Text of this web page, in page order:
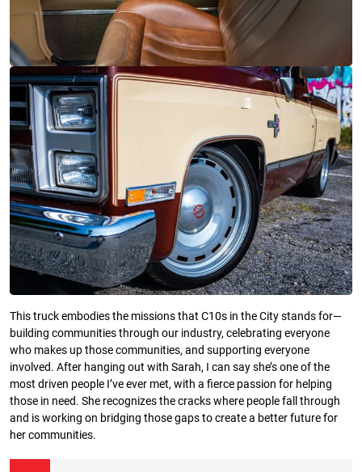
This truck embodies the missions that C10s in the City stands for—
building communities through our industry, celebrating everyone
who makes up those communities, and supporting everyone
involved. After hanging out with Sarah, I can say she’s one of the
most driven people I’ve ever met, with a fierce passion for helping
those in need. She recognizes the cracks where people fall through
and is working on bridging those gaps to create a better future for
her communities.